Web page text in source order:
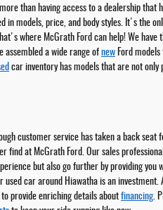
than having access to a dealership that
in models, price, and body styles. It's the
where McGrath Ford can help! We have
assembled a wide range of new Ford
car inventory has models that are not only
customer service has taken a back seat
find at McGrath Ford. Our sales
but also go further by providing you
car around Hiawatha is an investment.
provide enriching details about financing .